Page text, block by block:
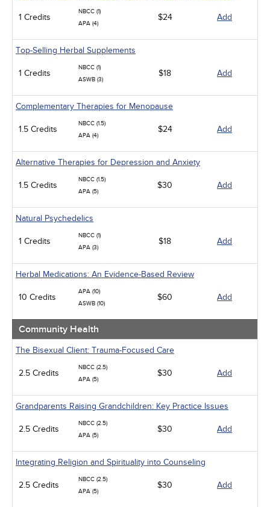
1 Credits
NBCC (1)
APA (4)
$24 Add
Top-Selling Herbal Supplements
1 Credits
NBCC (1)
ASWB (3)
$18 Add
Complementary Therapies for Menopause
1.5 Credits
NBCC (1.5)
APA (4)
$24 Add
Alternative Therapies for Depression and Anxiety
1.5 Credits
NBCC (1.5)
APA (5)
$30 Add
Natural Psychedelics
1 Credits
NBCC (1)
APA (3)
$18 Add
Herbal Medications: An Evidence-Based Review
10 Credits
APA (10)
ASWB (10)
$60 Add
Community Health
The Bisexual Client: Trauma-Focused Care
2.5 Credits
NBCC (2.5)
APA (5)
$30 Add
Grandparents Raising Grandchildren: Key Practice Issues
2.5 Credits
NBCC (2.5)
APA (5)
$30 Add
Integrating Religion and Spirituality into Counseling
2.5 Credits
NBCC (2.5)
APA (5)
$30 Add